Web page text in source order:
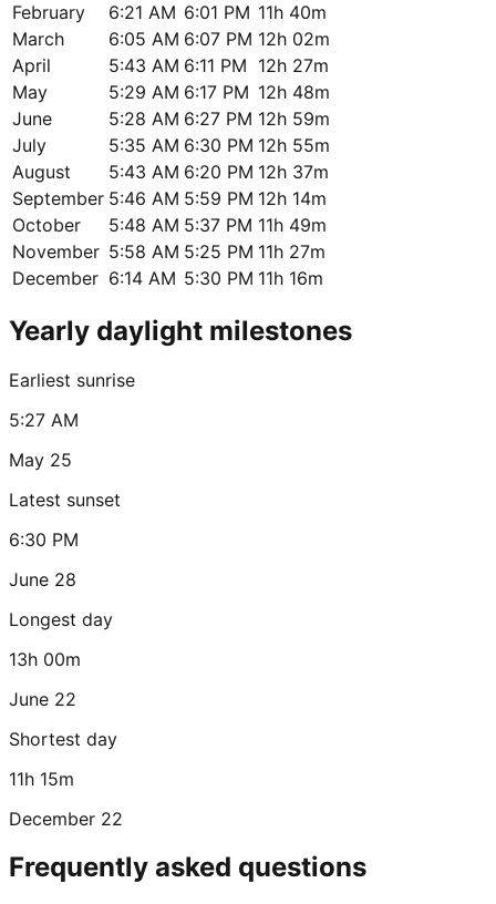
February 6:21 AM 6:01 PM 11h 40m
March
6:05 AM 6:07 PM 12h 02m
April
5:43 AM 6:11 PM 12h 27m
May
5:29 AM 6:17 PM 12h 48m
June
5:28 AM 6:27 PM 12h 59m
July
5:35 AM 6:30 PM 12h 55m
August
5:43 AM 6:20 PM 12h 37m
September 5:46 AM 5:59 PM 12h 14m
October
5:48 AM 5:37 PM 11h 49m
November 5:58 AM 5:25 PM 11h 27m
December 6:14 AM 5:30 PM 11h 16m
Yearly daylight milestones
Earliest sunrise
5:27 AM
May 25
Latest sunset
6:30 PM
June 28
Longest day
13h 00m
June 22
Shortest day
11h 15m
December 22
Frequently asked questions